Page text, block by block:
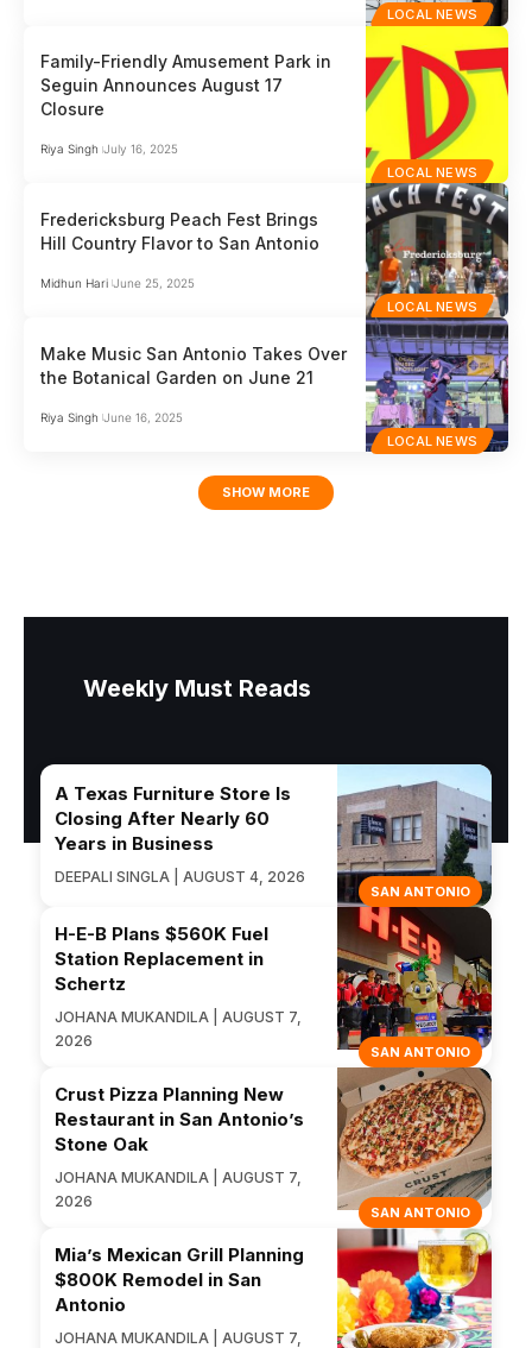
LOCAL NEWS
LOCAL NEWS
Family-Friendly Amusement Park in
Seguin Announces August 17
Closure
Riya Singh July 16, 2025
LOCAL NEWS
Fredericksburg Peach Fest Brings
Hill Country Flavor to San Antonio
Midhun Hari June 25, 2025
LOCAL NEWS
Make Music San Antonio Takes Over
the Botanical Garden on June 21
Riya Singh June 16, 2025
SHOW MORE
Weekly Must Reads
SAN ANTONIO
A Texas Furniture Store Is
Closing After Nearly 60
Years in Business
DEEPALI SINGLA | AUGUST 4, 2026
SAN ANTONIO
H-E-B Plans $560K Fuel
Station Replacement in
Schertz
JOHANA MUKANDILA | AUGUST 7,
2026
SAN ANTONIO
Crust Pizza Planning New
Restaurant in San Antonio’s
Stone Oak
JOHANA MUKANDILA | AUGUST 7,
2026
Mia’s Mexican Grill Planning
$800K Remodel in San
Antonio
JOHANA MUKANDILA | AUGUST 7,